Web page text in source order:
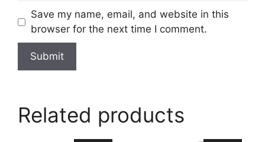
Save my name, email, and website in this
browser for the next time I comment.
Related products